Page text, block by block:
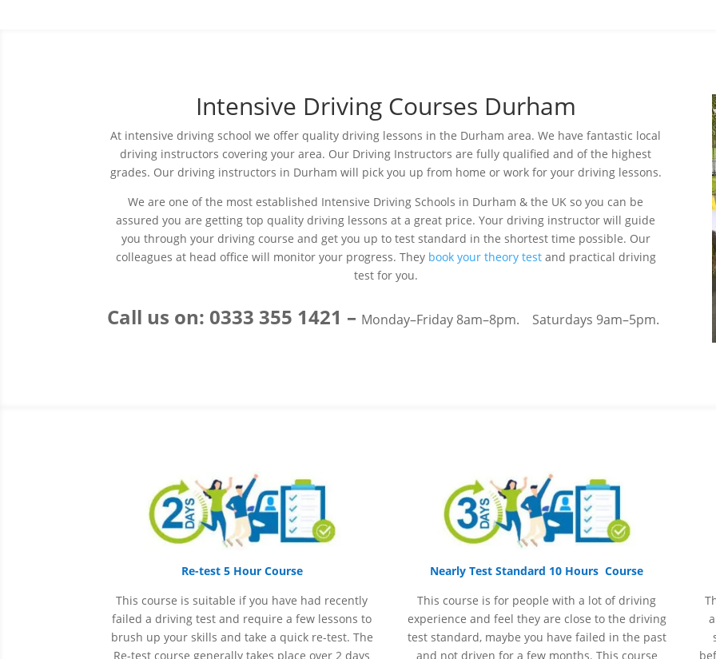
Intensive Driving Courses Durham
At intensive drivingschool we offer quality driving lessons in the Durham area. We have fantastic local
driving instructors covering your area. Our Driving Instructors are fully qualified and of the highest
grades. Our driving instructors in Durham will pick you up from home or work for your driving lessons.
We are one of the most established Intensive Driving Schools in Durham & the UK so you can be
assured you are getting top quality driving lessons at a great price. Your driving instructor will guide
you through your driving course and get you up to test standard in the shortest time possible. Our
colleagues at head office will monitor your progress. They book your theory testand practical driving
test for you.
Call us on: 0333 355 1421 – Monday–Friday 8am–8pm. Saturdays 9am–5pm.
Re-test 5 Hour Course
This course is suitable if you have had recently
failed a driving test and require a few lessons to
brush up your skills and take a quick re-test. The
Re-test course generally takes place over 2 days
Nearly Test Standard 10 Hours Course
This course is for people with a lot of driving
experience and feel they are close to the driving
test standard, maybe you have failed in the past
and not driven for a few months. This course